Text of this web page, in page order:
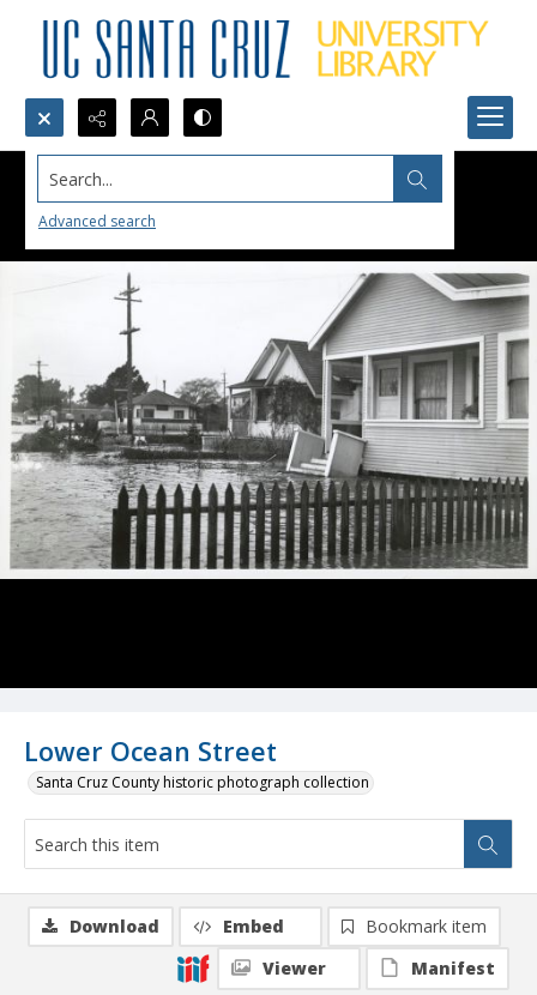
Search...
Advanced search
Lower Ocean Street
Santa Cruz County historic photograph collection
Download Embed
Bookmark item
Viewer
Manifest